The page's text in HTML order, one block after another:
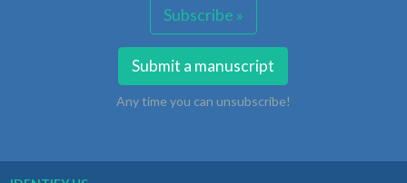
Subscribe »
Submit a manuscript
Any time you can unsubscribe!